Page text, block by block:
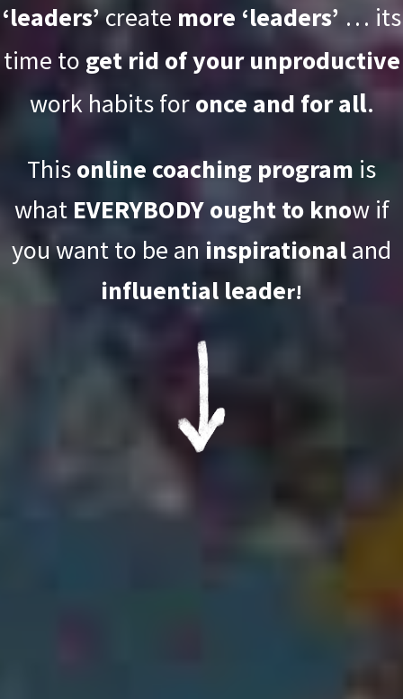
‘leaders’create more ‘leaders’ … its
time to get rid of your unproductive
work habits foronce and for all.
Thisonline coaching program is
what EVERYBODY ought to know if
you want to be an inspirationaland
influential leader!